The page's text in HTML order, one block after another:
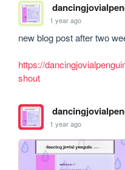
1 year ago
new blog post after two
https://
shout
1 year ago